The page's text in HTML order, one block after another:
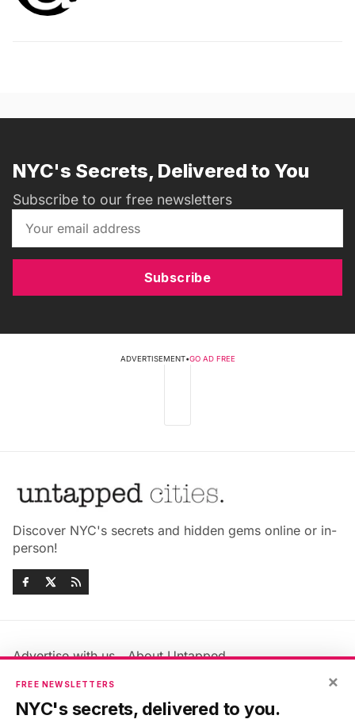
NYC's Secrets, Delivered to You
Subscribe to our free newsletters
Subscribe
ADVERTISEMENT•GO AD FREE
Discover NYC's secrets and hidden gems online or in-
person!
Advertise with us
About Untapped
Jobs & Internships
Members FAQ
Privacy Policy
×
FREE NEWSLETTERS
NYC's secrets, delivered to you.